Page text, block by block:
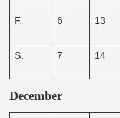
F. 6 13
S. 7 14
December